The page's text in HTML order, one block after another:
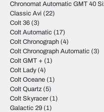
Chronomat Automatic GMT 40
Classic Avi (22)
Colt 36 (3)
Colt Automatic (17)
Colt Chronograph (4)
Colt Chronograph Automatic (3)
Colt GMT + (1)
Colt Lady(4)
Colt Oceane (1)
Colt Quartz (5)
Colt Skyracer (1)
Galactic 29 (1)